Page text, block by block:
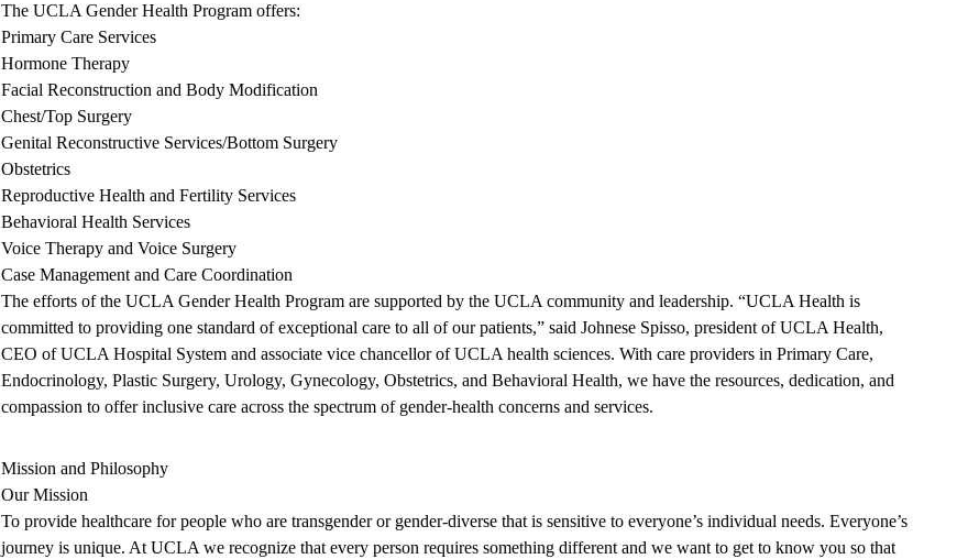
The UCLA Gender Health Program offers:
Primary Care Services
Hormone Therapy
Facial Reconstruction and Body Modification
Chest/Top Surgery
Genital Reconstructive Services/Bottom Surgery
Obstetrics
Reproductive Health and Fertility Services
Behavioral Health Services
Voice Therapy and Voice Surgery
Case Management and Care Coordination
The efforts of the UCLA Gender Health Program are supported by the UCLA community and leadership. “UCLA Health is
committed to providing one standard of exceptional care to all of our patients,” said Johnese Spisso, president of UCLA Health,
CEO of UCLA Hospital System and associate vice chancellor of UCLA health sciences. With care providers in Primary Care,
Endocrinology, Plastic Surgery, Urology, Gynecology, Obstetrics, and Behavioral Health, we have the resources, dedication, and
compassion to offer inclusive care across the spectrum of gender-health concerns and services.
Mission and Philosophy
Our Mission
To provide healthcare for people who are transgender or gender-diverse that is sensitive to everyone’s individual needs. Everyone’s
journey is unique. At UCLA we recognize that every person requires something different and we want to get to know you so that